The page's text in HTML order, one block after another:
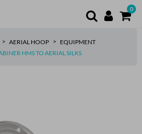
0
AERIAL HOOP
EQUIPMENT
HMS TO AERIAL SILKS